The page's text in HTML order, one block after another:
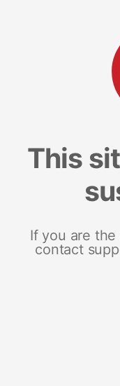
This
If you are
contact